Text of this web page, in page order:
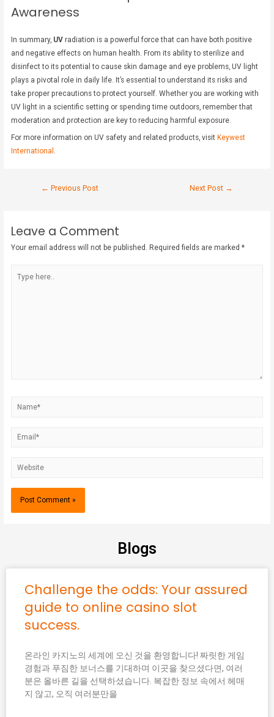
Awareness
In summary, UV radiation is a powerful force that can have both positive
and negative effects on human health. From its ability to sterilize and
disinfect to its potential to cause skin damage and eye problems, UV light
plays a pivotal role in daily life. It’s essential to understand its risks and
take proper precautions to protect yourself. Whether you are working with
UV light in a scientific setting or spending time outdoors, remember that
moderation and protection are key to reducing harmful exposure.
For more information on UV safety and related products, visitKeywest
International .
← Previous Post Next Post →
Leave a Comment
Your email address will not be published. Required fields are marked*
Blogs
Challenge the odds: Your assured
guide to online casino slot
success.
온라인 카지노의 세계에 오신 것을 환영합니다! 짜릿한 게임
경험과 푸짐한 보너스를 기대하며 이곳을 찾으셨다면, 여러
분은 올바른 길을 선택하셨습니다. 복잡한 정보 속에서 헤매
지 않고, 오직 여러분만을